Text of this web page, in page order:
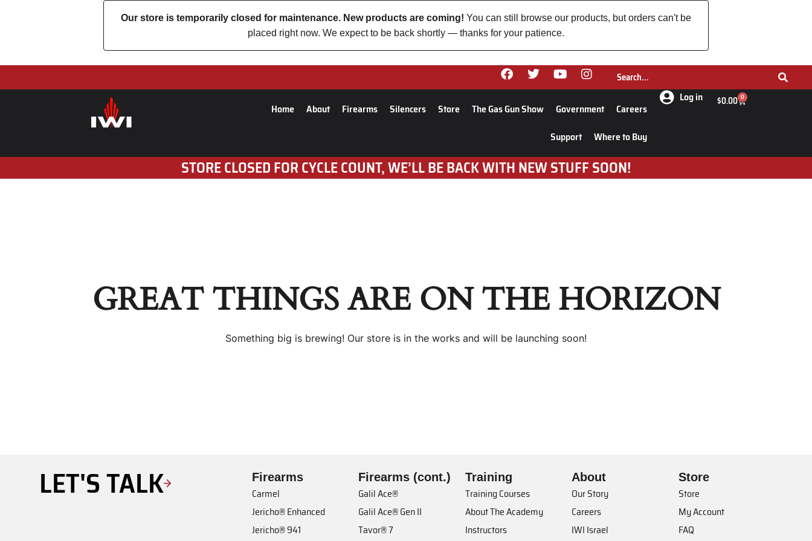
Our store is temporarily closed for maintenance. New products are coming! You can still browse our products, but orders can't be
placed right now. We expect to be back shortly — thanks for your patience.
Home About Firearms Silencers Store The Gas Gun Show Government
Careers
Support
Where to Buy
Log in $0.00 0
STORE CLOSED FOR CYCLE COUNT, WE’LL BE BACK WITH NEW STUFF SOON!
GREAT THINGS ARE ON THE HORIZON
Something big is brewing! Our store is in the works and will be launching soon!
LET'S TALK Firearms
Carmel
Jericho® Enhanced
Jericho® 941
Firearms (cont.)
Galil Ace®
Galil Ace® Gen II
Tavor® 7
Training
Training Courses
About The Academy
Instructors
About
Our Story
Careers
IWI Israel
Store
Store
My Account
FAQ